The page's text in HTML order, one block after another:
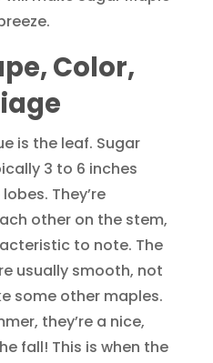
Color,
is the leaf. Sugar
3 to 6 inches
They’re
other on the stem,
to note. The
usually smooth, not
some other maples.
they’re a nice,
fall! This is when the